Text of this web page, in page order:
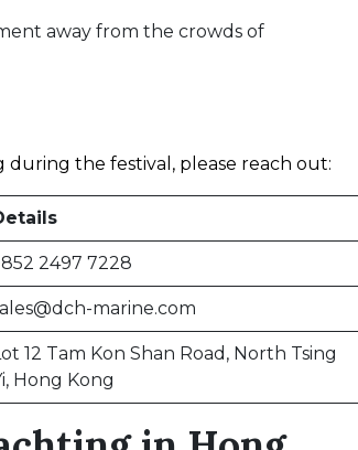
away from the crowds of
the festival, please reach out:
2497 7228
marine.com
12 Tam Kon Shan Road, North Tsing
Hong Kong